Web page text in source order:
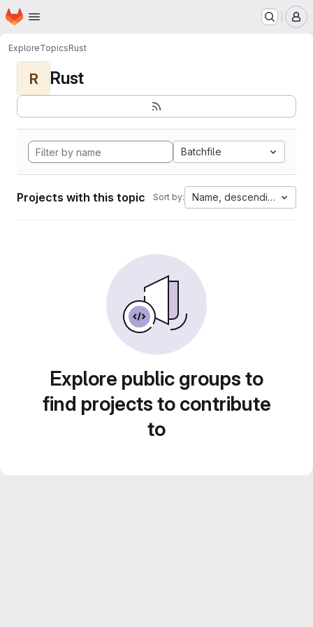
Skip to main content
Homepage
ExploreTopicsRust
R Rust
Batchfile
Projects with this topic Sort by: Name, descending
Explore public groups to
find projects to contribute
to